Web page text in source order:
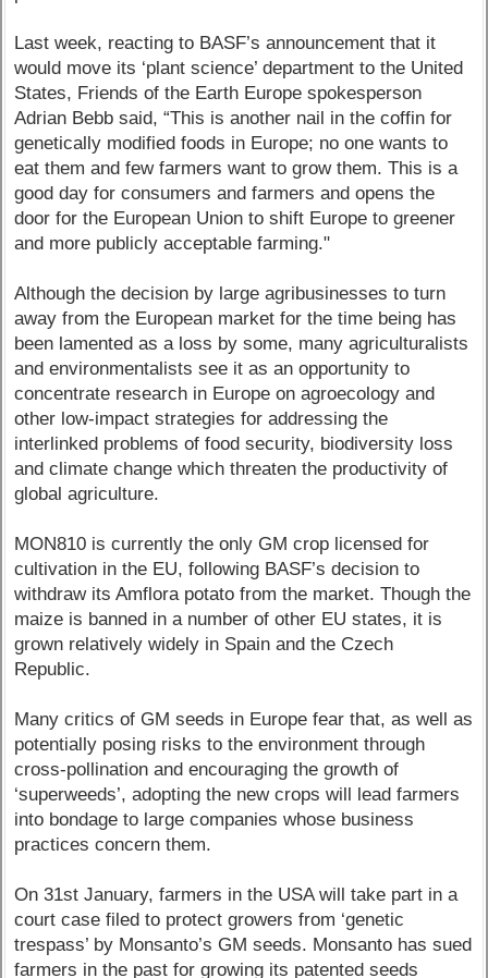
Last week, reacting to BASF’s announcement that it
would move its ‘plant science’ department to the United
States, Friends of the Earth Europe spokesperson
Adrian Bebb said, “This is another nail in the coffin for
genetically modified foods in Europe; no one wants to
eat them and few farmers want to grow them. This is a
good day for consumers and farmers and opens the
door for the European Union to shift Europe to greener
and more publicly acceptable farming."
Although the decision by large agribusinesses to turn
away from the European market for the time being has
been lamented as a loss by some, many agriculturalists
and environmentalists see it as an opportunity to
concentrate research in Europe on agroecology and
other low-impact strategies for addressing the
interlinked problems of food security, biodiversity loss
and climate change which threaten the productivity of
global agriculture.
MON810 is currently the only GM crop licensed for
cultivation in the EU, following BASF’s decision to
withdraw its Amflora potato from the market. Though the
maize is banned in a number of other EU states, it is
grown relatively widely in Spain and the Czech
Republic.
Many critics of GM seeds in Europe fear that, as well as
potentially posing risks to the environment through
cross-pollination and encouraging the growth of
‘superweeds’, adopting the new crops will lead farmers
into bondage to large companies whose business
practices concern them.
On 31st January, farmers in the USA will take part in a
court case filed to protect growers from ‘genetic
trespass’ by Monsanto’s GM seeds. Monsanto has sued
farmers in the past for growing its patented seeds